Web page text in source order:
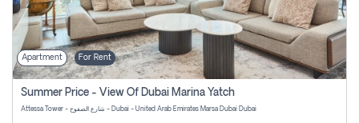
Apartment For Rent
Summer Price - View Of Dubai Marina Yatch
Attessa Tower - شارع الصفوح - Dubai - United Arab Emirates Marsa Dubai Dubai